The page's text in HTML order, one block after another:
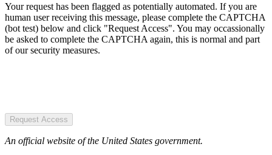
Your request has been flagged as potentially automated. If you are
human user receiving this message, please complete the CAPTCHA
(bot test) below and click "Request Access". You may occassionally
be asked to complete the CAPTCHA again, this is normal and part
of our security measures.
Request Access
An official website of the United States government.